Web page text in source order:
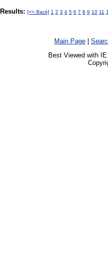
Results: [<< Back] 1 2 3 4 5 6 7 8 9 10 11
Main Page
Best Viewed with